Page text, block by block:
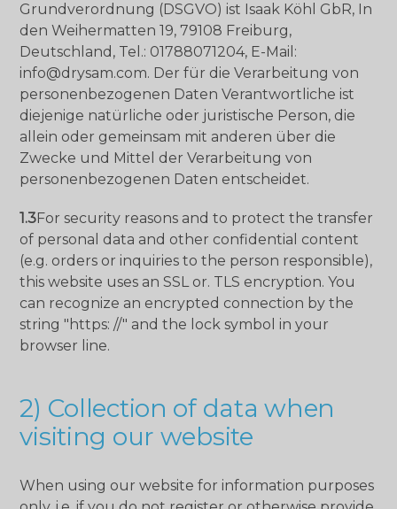
Grundverordnung (DSGVO) ist Isaak Köhl GbR, In
den Weihermatten 19, 79108 Freiburg,
Deutschland, Tel.: 01788071204, E-Mail:
info@drysam.com. Der für die Verarbeitung von
personenbezogenen Daten Verantwortliche ist
diejenige natürliche oder juristische Person, die
allein oder gemeinsam mit anderen über die
Zwecke und Mittel der Verarbeitung von
personenbezogenen Daten entscheidet.
1.3For security reasons and to protect the transfer
of personal data and other confidential content
(e.g. orders or inquiries to the person responsible),
this website uses an SSL or. TLS encryption. You
can recognize an encrypted connection by the
string "https: //" and the lock symbol in your
browser line.
2) Collection of data when
visiting our website
When using our website for information purposes